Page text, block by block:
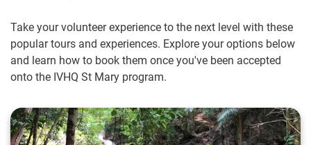
Take your volunteer experience to the next level with these
popular tours and experiences. Explore your options below
and learn how to book them once you've been accepted
onto the IVHQ St Mary program.